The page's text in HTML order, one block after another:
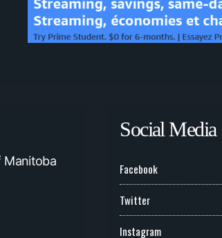
Manitoba
Social Media
Facebook
Twitter
Instagram